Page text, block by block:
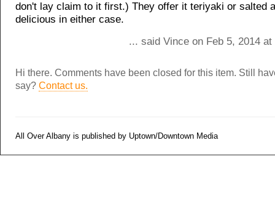
don't lay claim to it first.) They offer it teriyaki or salted
delicious in either case.
... said Vince on Feb 5, 2014
Hi there. Comments have been closed for this item. Still
say? Contact us.
All Over Albany is published by Uptown/Downtown Media